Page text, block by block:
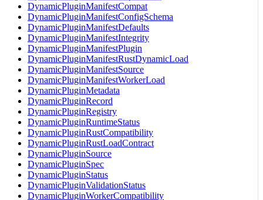
DynamicPluginManifestCompat
DynamicPluginManifestConfigSchema
DynamicPluginManifestDefaults
DynamicPluginManifestIntegrity
DynamicPluginManifestPlugin
DynamicPluginManifestRustDynamicLoad
DynamicPluginManifestSource
DynamicPluginManifestWorkerLoad
DynamicPluginMetadata
DynamicPluginRecord
DynamicPluginRegistry
DynamicPluginRuntimeStatus
DynamicPluginRustCompatibility
DynamicPluginRustLoadContract
DynamicPluginSource
DynamicPluginSpec
DynamicPluginStatus
DynamicPluginValidationStatus
DynamicPluginWorkerCompatibility